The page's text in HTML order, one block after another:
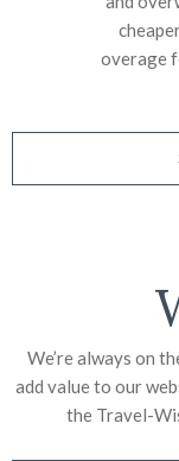
overage
We’re always on
add value to our
the Travel-